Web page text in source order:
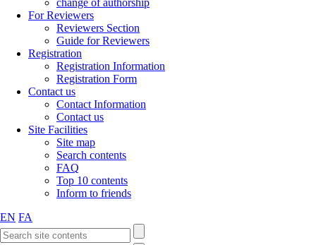
change of authorship
For Reviewers
Reviewers Section
Guide for Reviewers
Registration
Registration Information
Registration Form
Contact us
Contact Information
Contact us
Site Facilities
Site map
Search contents
FAQ
Top 10 contents
Inform to friends
EN FA